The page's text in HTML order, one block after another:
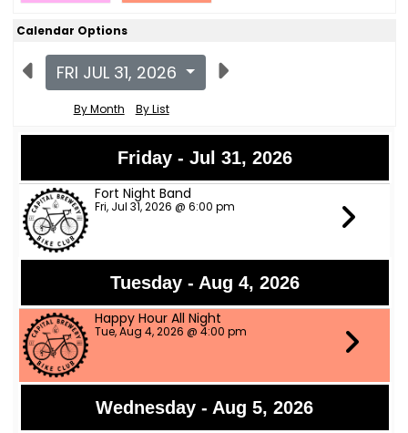
Calendar Options
FRI JUL 31, 2026
By Month By List
Friday - Jul 31, 2026
Fort Night Band
Fri, Jul 31, 2026 @ 6:00 pm
Tuesday - Aug 4, 2026
Happy Hour All Night
Tue, Aug 4, 2026 @ 4:00 pm
Wednesday - Aug 5, 2026